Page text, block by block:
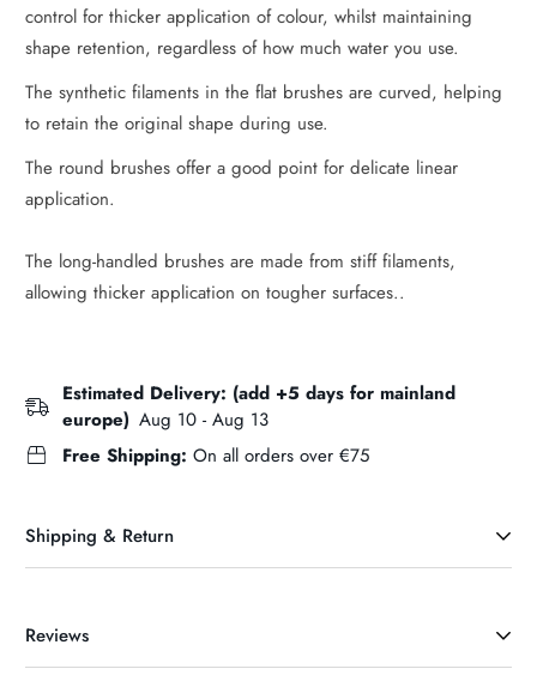
control for thicker application of colour, whilst maintaining
shape retention, regardless of how much water you use.
The synthetic filaments in the flat brushes are curved, helping
to retain the original shape during use.
The round brushes offer a good point for delicate linear
application.
The long-handled brushes are made from stiff filaments,
allowing thicker application on tougher surfaces..
Estimated Delivery: (add +5 days for mainland
europe) Aug 10 - Aug 13
Free Shipping:On all orders over €75
Shipping & Return
DELIVERY INFORMATION & CHARGES (Ireland)
Reviews